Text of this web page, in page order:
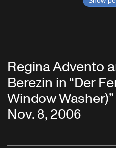
Regina Advento
Berezin in “Der
Window
Nov. 8, 2006